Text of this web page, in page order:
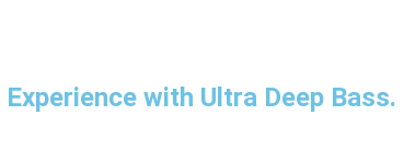
with Ultra Deep Bass.